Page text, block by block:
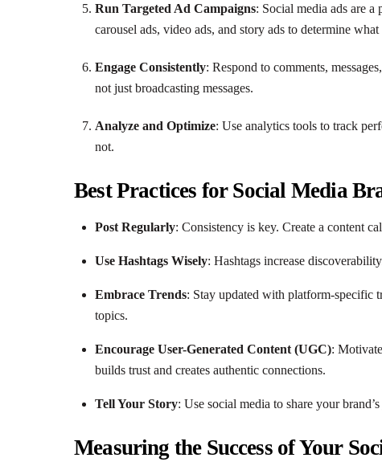
Run Targeted Ad Campaigns: Social media ads are
carousel ads, video ads, and story ads to determine
Engage Consistently: Respond to comments,
not just broadcasting messages.
Analyze and Optimize: Use analytics tools to track
not.
Best Practices for Social Media
Post Regularly: Consistency is key. Create a content
Use Hashtags Wisely: Hashtags increase
Embrace Trends: Stay updated with platform-specific
topics.
Encourage User-Generated Content (UGC):
builds trust and creates authentic connections.
Tell Your Story: Use social media to share your
Measuring the Success of Your